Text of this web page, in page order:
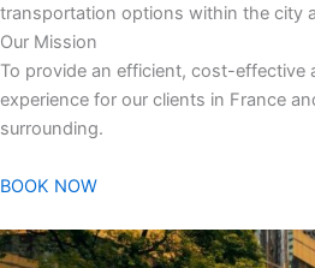
transportation options within the city
Our Mission
To provide an efficient, cost-effective
experience for our clients in France
surrounding.
BOOK NOW